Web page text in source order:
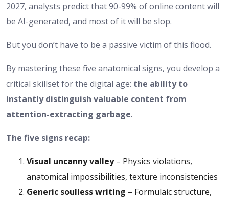
2027, analysts predict that 90-99% of online content will
be AI-generated, and most of it will be slop.
But you don’t have to be a passive victim of this flood.
By mastering these five anatomical signs, you develop a
critical skillset for the digital age: the ability to
instantly distinguish valuable content from
attention-extracting garbage.
The five signs recap:
Visual uncanny valley– Physics violations,
anatomical impossibilities, texture inconsistencies
Generic soulless writing – Formulaic structure,